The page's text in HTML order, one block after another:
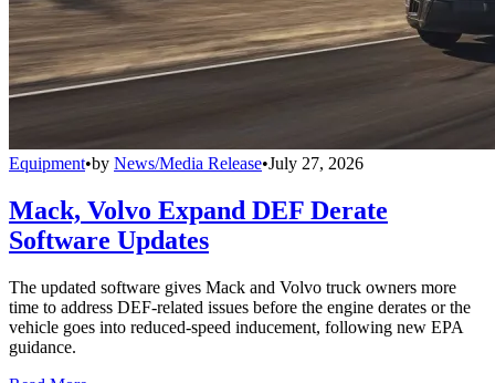
Equipment•by News/Media Release•July 27, 2026
Mack, Volvo Expand DEF Derate
Software Updates
The updated software gives Mack and Volvo truck owners more
time to address DEF-related issues before the engine derates or the
vehicle goes into reduced-speed inducement, following new EPA
guidance.